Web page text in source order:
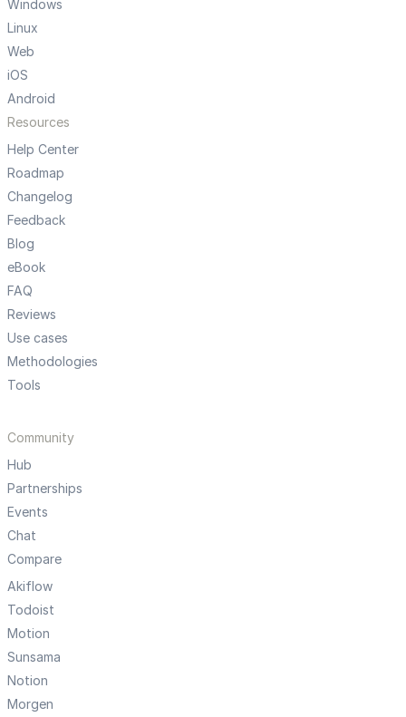
Windows
Linux
Web
iOS
Android
Resources
Help Center
Roadmap
Changelog
Feedback
Blog
eBook
FAQ
Reviews
Use cases
Methodologies
Tools
Community
Hub
Partnerships
Events
Chat
Compare
Akiflow
Todoist
Motion
Sunsama
Notion
Morgen